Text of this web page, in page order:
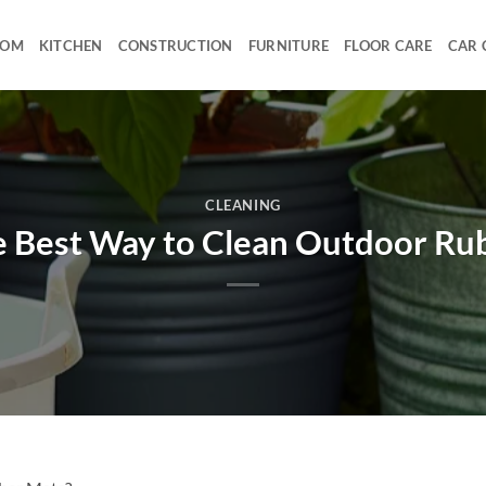
KITCHEN CONSTRUCTION FURNITURE FLOOR CARE CAR
CLEANING
Best Way to Clean Outdoor